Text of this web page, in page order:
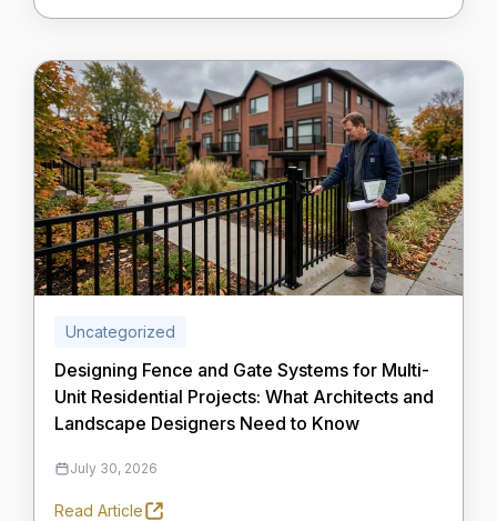
Uncategorized
Designing Fence and Gate Systems for Multi-
Unit Residential Projects: What Architects and
Landscape Designers Need to Know
July 30, 2026
Read Article